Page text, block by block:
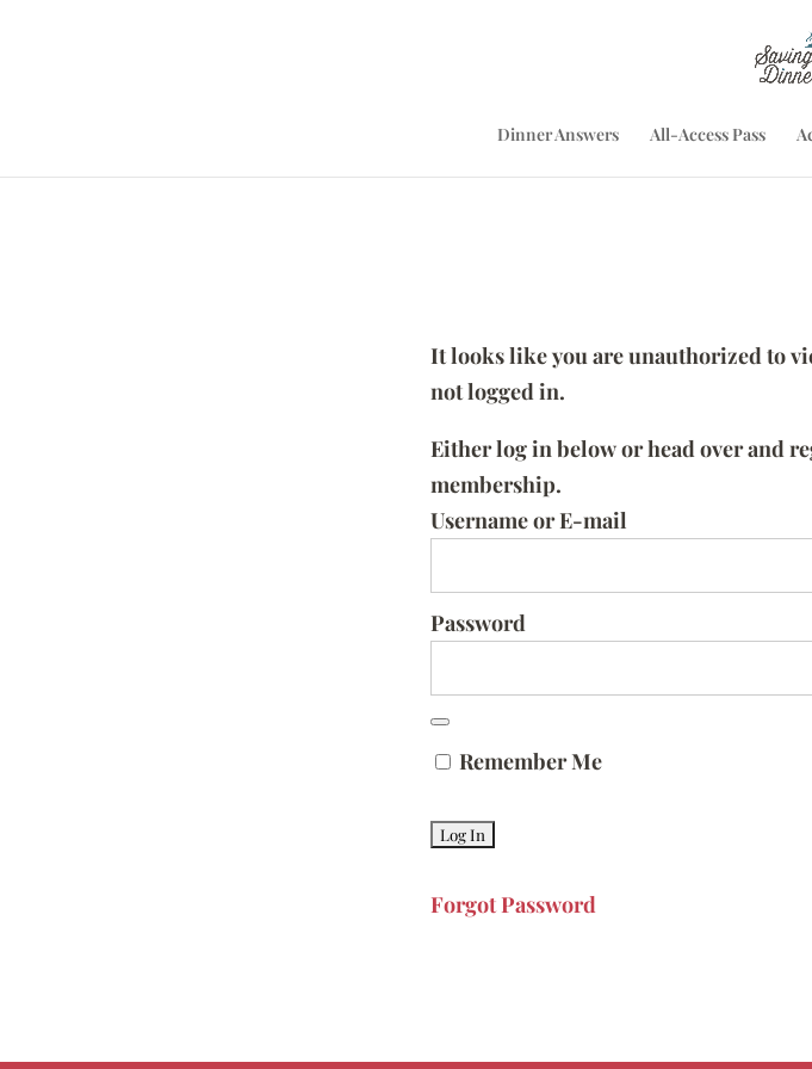
Dinner Answers All-Access Pass
It looks like you are unauthorized to
not logged in.
Either log in below or head over and
membership.
Username or E-mail
Password
Remember Me
Forgot Password